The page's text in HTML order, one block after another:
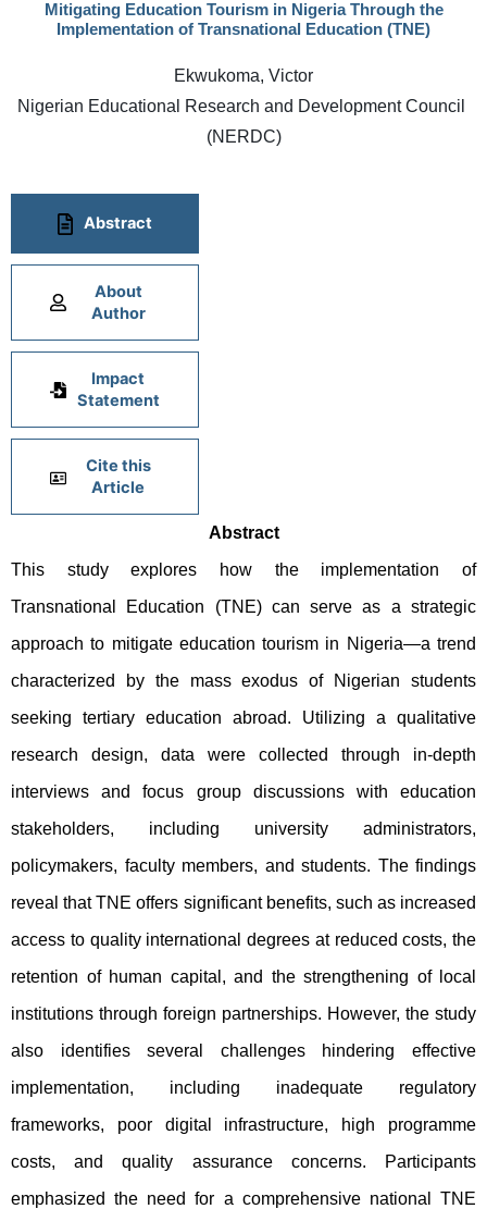
Mitigating Education Tourism in Nigeria Through the
Implementation of Transnational Education (TNE)
Ekwukoma, Victor
Nigerian Educational Research and Development Council
(NERDC)
Abstract
About
Author
Impact
Statement
Cite this
Article
Abstract
This study explores how the implementation of
Transnational Education (TNE) can serve as a strategic
approach to mitigate education tourism in Nigeria—a trend
characterized by the mass exodus of Nigerian students
seeking tertiary education abroad. Utilizing a qualitative
research design, data were collected through in-depth
interviews and focus group discussions with education
stakeholders, including university administrators,
policymakers, faculty members, and students. The findings
reveal that TNE offers significant benefits, such as increased
access to quality international degrees at reduced costs, the
retention of human capital, and the strengthening of local
institutions through foreign partnerships. However, the study
also identifies several challenges hindering effective
implementation, including inadequate regulatory
frameworks, poor digital infrastructure, high programme
costs, and quality assurance concerns. Participants
emphasized the need for a comprehensive national TNE